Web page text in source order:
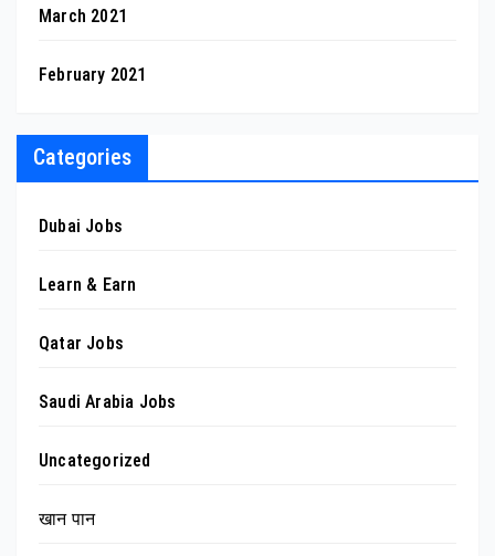
March 2021
February 2021
Categories
Dubai Jobs
Learn & Earn
Qatar Jobs
Saudi Arabia Jobs
Uncategorized
खान पान